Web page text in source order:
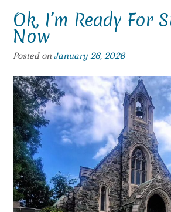
Ok, I’m Ready For
Now
Posted on January 26, 2026